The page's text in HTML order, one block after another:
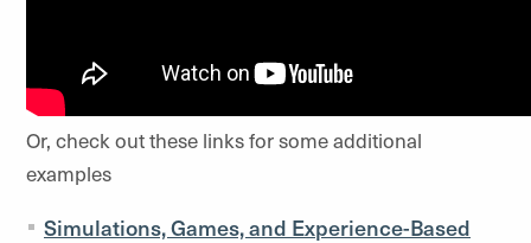
Or, check out these links for some additional
examples
Simulations, Games, and Experience-Based